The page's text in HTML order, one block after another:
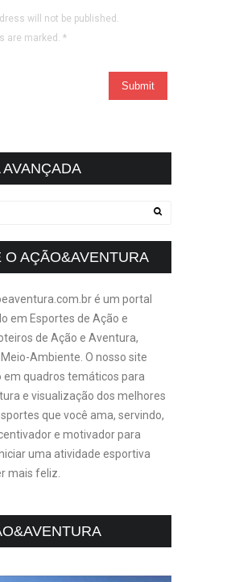
will not be published.
are marked. *
AVANÇADA
O AÇÃO&AVENTURA
é um portal
em Esportes de Ação e
de Ação e Aventura,
Ambiente. O nosso site
em quadros temáticos para
e visualização dos melhores
que você ama, servindo,
e motivador para
uma atividade esportiva
mais feliz.